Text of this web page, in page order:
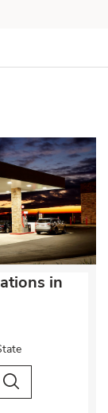
in
& Country
Search